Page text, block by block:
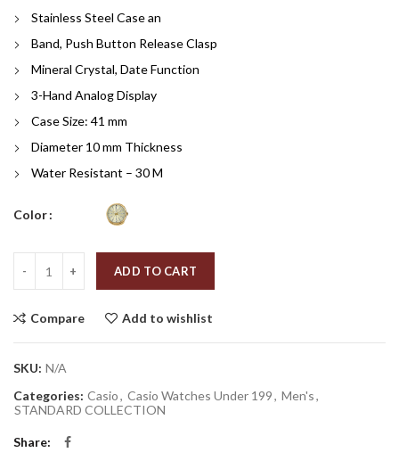
Stainless Steel Case an
Band, Push Button Release Clasp
Mineral Crystal, Date Function
3-Hand Analog Display
Case Size: 41 mm
Diameter 10 mm Thickness
Water Resistant – 30 M
Color
ADD TO CART
Compare Add to wishlist
SKU: N/A
Categories: Casio, Casio Watches Under 199, Men's,
STANDARD COLLECTION
Share